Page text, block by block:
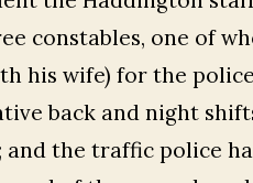
constables, one of
his wife) for the
back and night
the traffic police